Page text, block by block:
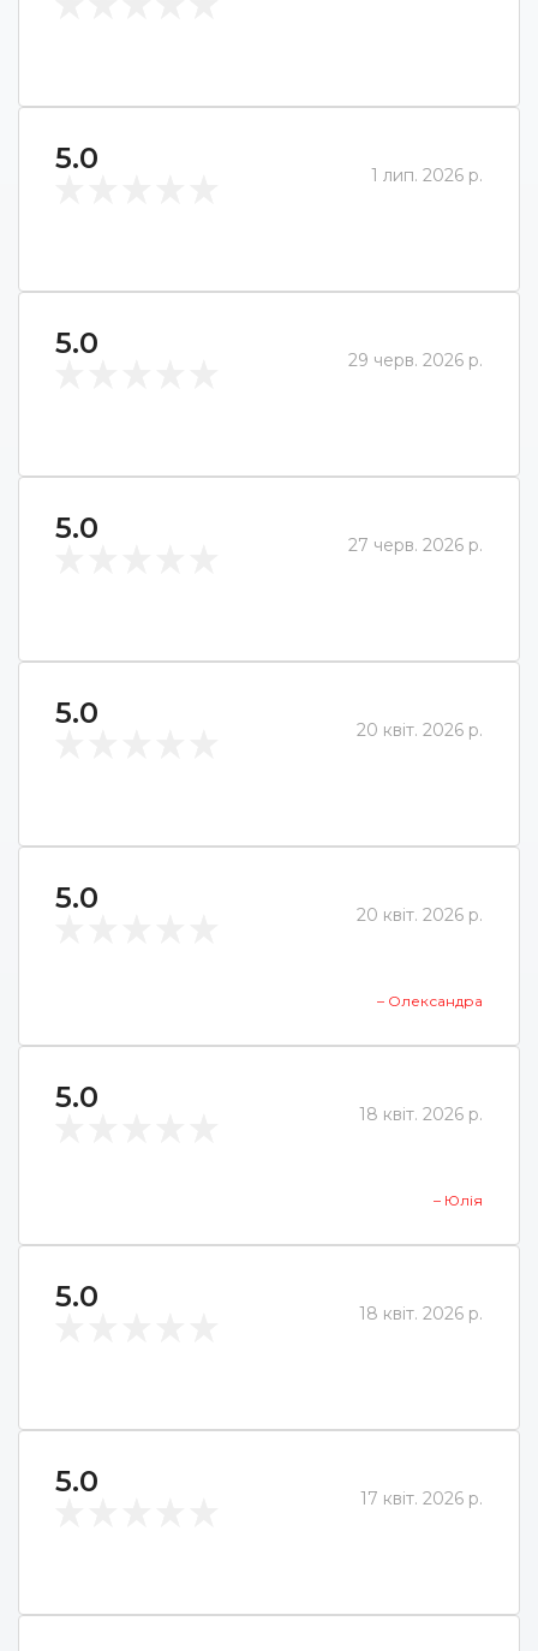
5.0 1 лип. 2026 р.
5.0 29 черв. 2026 р.
5.0 27 черв. 2026 р.
5.0 20 квіт. 2026 р.
5.0 20 квіт. 2026 р.
– Олександра
5.0 18 квіт. 2026 р.
– Юлія
5.0 18 квіт. 2026 р.
5.0 17 квіт. 2026 р.